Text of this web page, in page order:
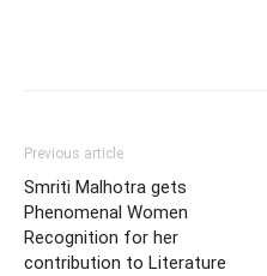
Previous article
Smriti Malhotra gets
Phenomenal Women
Recognition for her
contribution to Literature